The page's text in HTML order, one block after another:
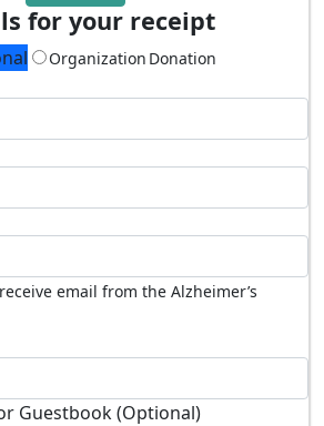
for your receipt
Organization Donation
email from the Alzheimer’s
Guestbook (Optional)